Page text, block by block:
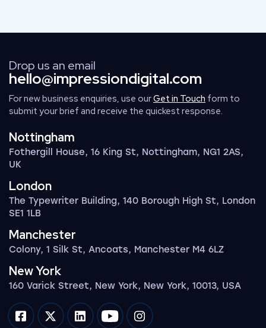
Drop us an email
hello@impressiondigital.com
For new business enquiries, use ourGet in Touch form to
submit your brief and receive the quickest response.
Nottingham
Fothergill House, 16 King St, Nottingham, NG1 2AS,
UK
London
The Typewriter Building, 140 Borough High St, London
SE1 1LB
Manchester
Colony, 1 Silk St, Ancoats, Manchester M4 6LZ
New York
160 Varick Street, New York, New York, 10013, USA
Impression on facebook
Impression on twitter
Impression on linkedin
Impression on youtube
Impression on instagram